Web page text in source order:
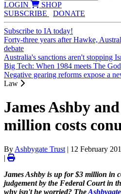
LOGIN
SHOP
SUBSCRIBE
DONATE
Subscribe to IA today!
Forty-three years after Hawke,
debate
Australia's sanctions aren't stopping
Big Tech: When 1984 meets The
Negative gearing reforms expose a
Law
James Ashby
million costs
By Ashbygate Trust | 12 February
|
James Ashby is up for $3 million in
judgement by the Federal Court in
why isn't he worried? The